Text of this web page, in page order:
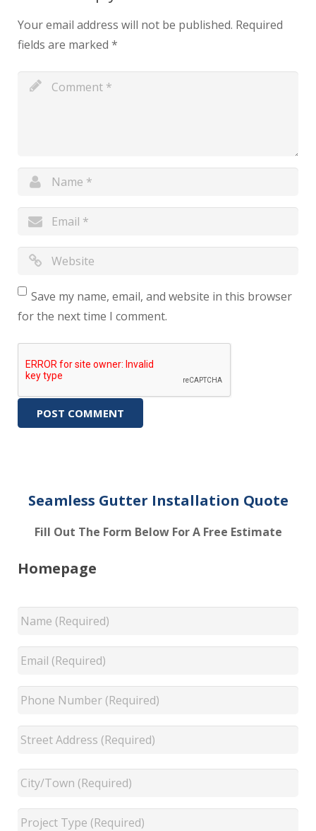
Your email address will not be published. Required
fields are marked *
Save my name, email, and website in this browser
for the next time I comment.
Seamless Gutter Installation Quote
Fill Out The Form Below For A Free Estimate
Homepage